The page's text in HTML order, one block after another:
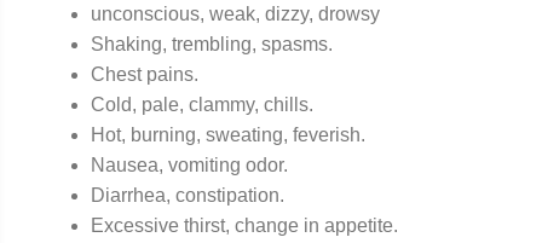
unconscious, weak, dizzy, drowsy
Shaking, trembling, spasms.
Chest pains.
Cold, pale, clammy, chills.
Hot, burning, sweating, feverish.
Nausea, vomiting odor.
Diarrhea, constipation.
Excessive thirst, change in appetite.